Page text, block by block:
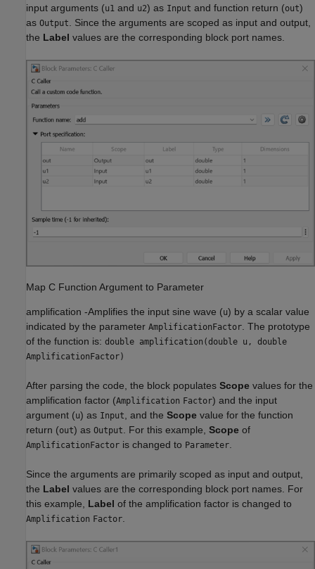
input arguments (u1 and u2) as Input and function return (out)
as Output. Since the arguments are scoped as input and output,
the Label values are the corresponding block port names.
Map C Function Argument to Parameter
amplification -Amplifies the input sine wave (u) by a scalar value
indicated by the parameter AmplificationFactor. The prototype
of the function is: double amplification(double u, double
AmplificationFactor)
After parsing the code, the block populates Scope values for the
amplification factor (Amplification Factor) and the input
argument (u) as Input, and the Scope value for the function
return (out) as Output. For this example, Scope of
AmplificationFactor is changed to Parameter.
Since the arguments are primarily scoped as input and output,
the Label values are the corresponding block port names. For
this example, Label of the amplification factor is changed to
Amplification Factor.